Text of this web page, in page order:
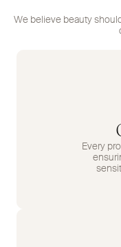
We believe beauty
Every